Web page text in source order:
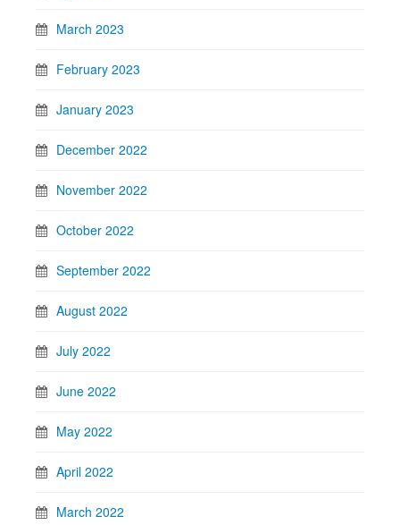
March 2023
February 2023
January 2023
December 2022
November 2022
October 2022
September 2022
August 2022
July 2022
June 2022
May 2022
April 2022
March 2022